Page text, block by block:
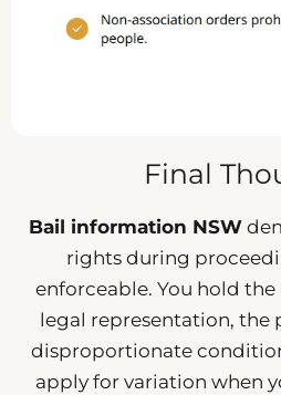
Final
Bail information NSW
rights during
enforceable. You hold
legal representation, the
disproportionate
apply for variation when